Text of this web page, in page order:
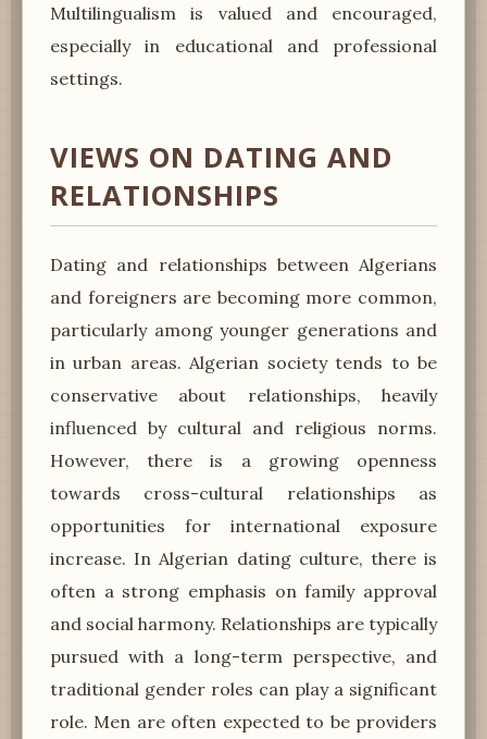
Multilingualism is valued and encouraged,
especially in educational and professional
settings.
VIEWS ON DATING AND
RELATIONSHIPS
Dating and relationships between Algerians
and foreigners are becoming more common,
particularly among younger generations and
in urban areas. Algerian society tends to be
conservative about relationships, heavily
influenced by cultural and religious norms.
However, there is a growing openness
towards cross-cultural relationships as
opportunities for international exposure
increase. In Algerian dating culture, there is
often a strong emphasis on family approval
and social harmony. Relationships are typically
pursued with a long-term perspective, and
traditional gender roles can play a significant
role. Men are often expected to be providers